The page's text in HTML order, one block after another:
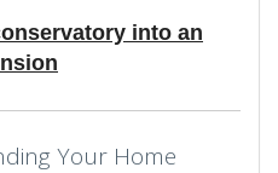
into an
Your Home